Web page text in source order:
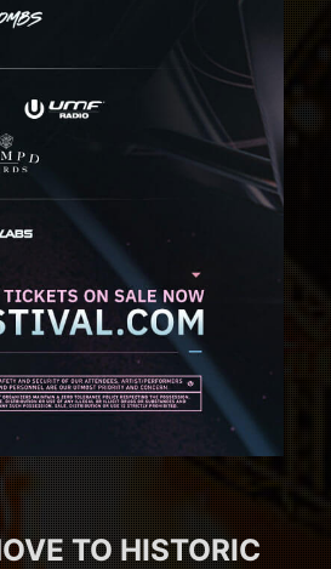
TO HISTORIC